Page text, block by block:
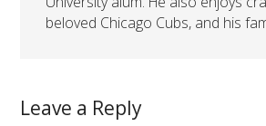
beloved Chicago Cubs, and his
Leave a Reply